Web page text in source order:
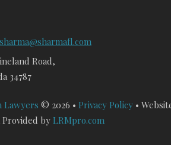
Road,
34787
Lawyers © 2026 • Privacy Policy •
Provided by LRMpro.com